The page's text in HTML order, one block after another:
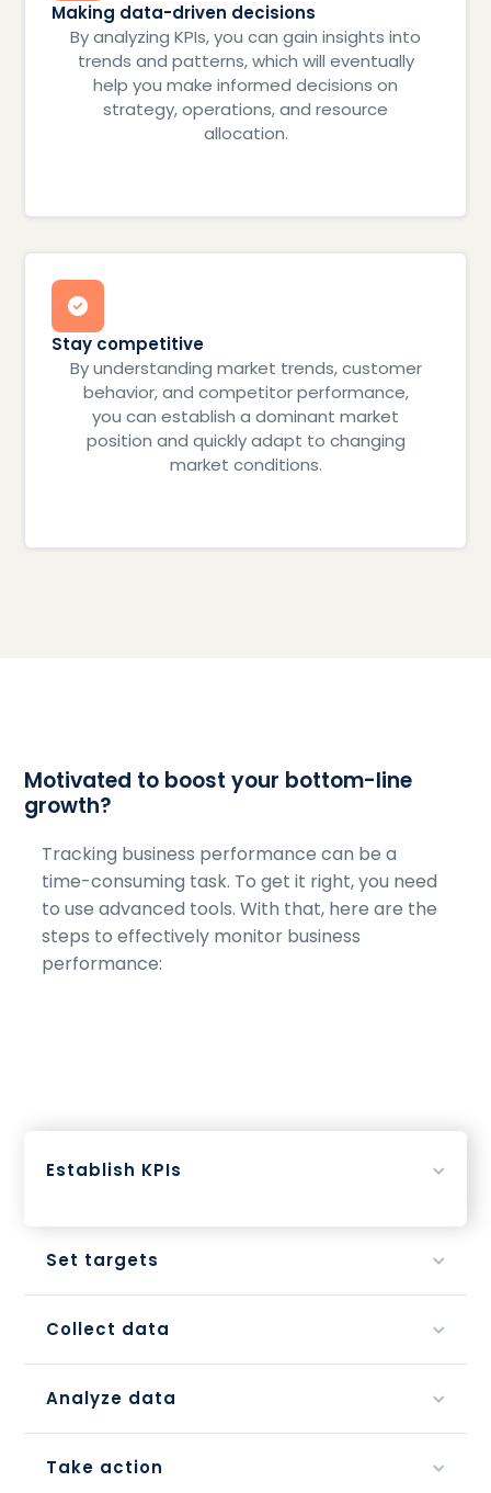
Making data-driven decisions
By analyzing KPIs, you can gain insights into
trends and patterns, which will eventually
help you make informed decisions on
strategy, operations, and resource
allocation.
Stay competitive
By understanding market trends, customer
behavior, and competitor performance,
you can establish a dominant market
position and quickly adapt to changing
market conditions.
Motivated to boost your bottom-line
growth?
Tracking business performance can be a
time-consuming task. To get it right, you need
to use advanced tools. With that, here are the
steps to effectively monitor business
performance:
Establish KPIs
Set targets
Collect data
Analyze data
Take action